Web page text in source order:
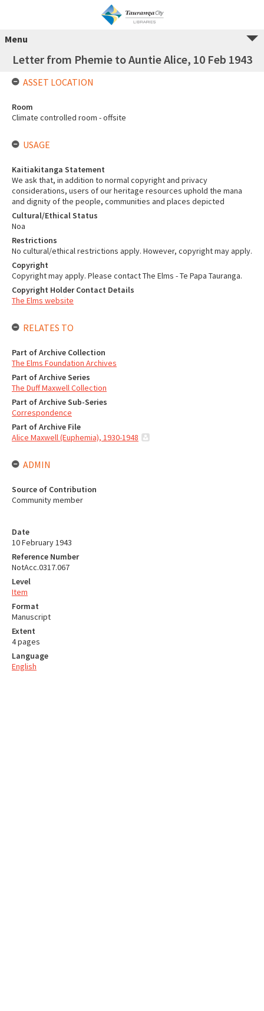
Menu
Letter from Phemie to Auntie Alice, 10 Feb 1943
Date
10 February 1943
Reference Number
NotAcc.0317.067
Level
Item
Format
Manuscript
Extent
4 pages
Language
English
ASSET LOCATION
Room
Climate controlled room - offsite
USAGE
Kaitiakitanga Statement
We ask that, in addition to normal copyright and privacy
considerations, users of our heritage resources uphold the mana
and dignity of the people, communities and places depicted
Cultural/Ethical Status
Noa
Restrictions
No cultural/ethical restrictions apply. However, copyright may apply.
Copyright
Copyright may apply. Please contact The Elms - Te Papa Tauranga.
Copyright Holder Contact Details
The Elms website
RELATES TO
Part of Archive Collection
The Elms Foundation Archives
Part of Archive Series
The Duff Maxwell Collection
Part of Archive Sub-Series
Correspondence
Part of Archive File
Alice Maxwell (Euphemia), 1930-1948
ADMIN
Source of Contribution
Community member